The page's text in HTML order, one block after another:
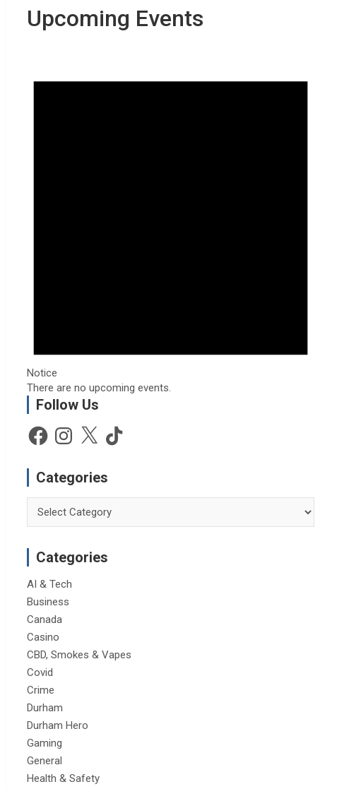
Upcoming Events
Notice
There are no upcoming events.
Follow Us
FacebookInstagram
X TikTok
Categories
Categories
AI & Tech
Business
Canada
Casino
CBD, Smokes & Vapes
Covid
Crime
Durham
Durham Hero
Gaming
General
Health & Safety